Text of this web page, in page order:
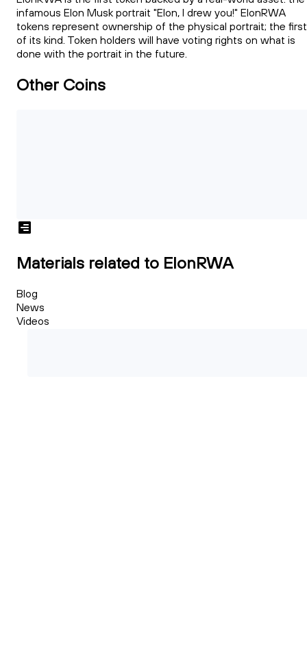
infamous Elon Musk portrait "Elon, I drew you!" ElonRWA
tokens represent ownership of the physical portrait; the first
of its kind. Token holders will have voting rights on what is
done with the portrait in the future.
Other Coins
Materials related to ElonRWA
Blog
News
Videos